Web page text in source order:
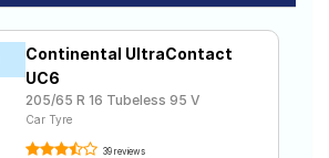
Continental UltraContact
UC6
205/65 R 16 Tubeless 95 V
Car Tyre
39 reviews